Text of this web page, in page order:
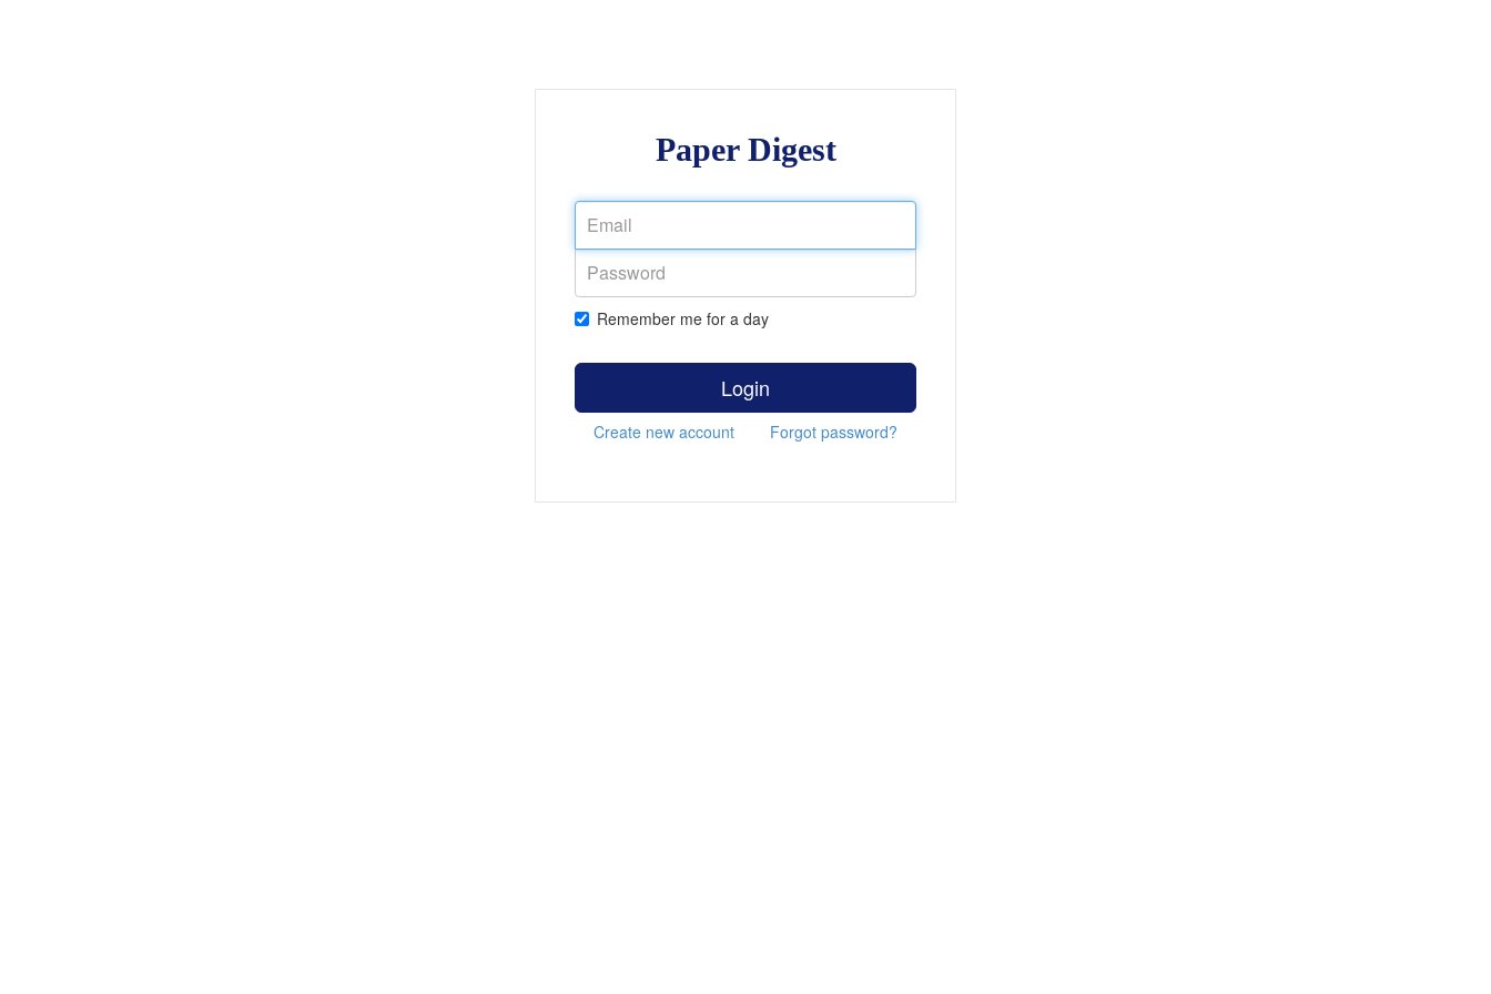
Paper Digest
Remember me for a day
Login
Create new account Forgot password?